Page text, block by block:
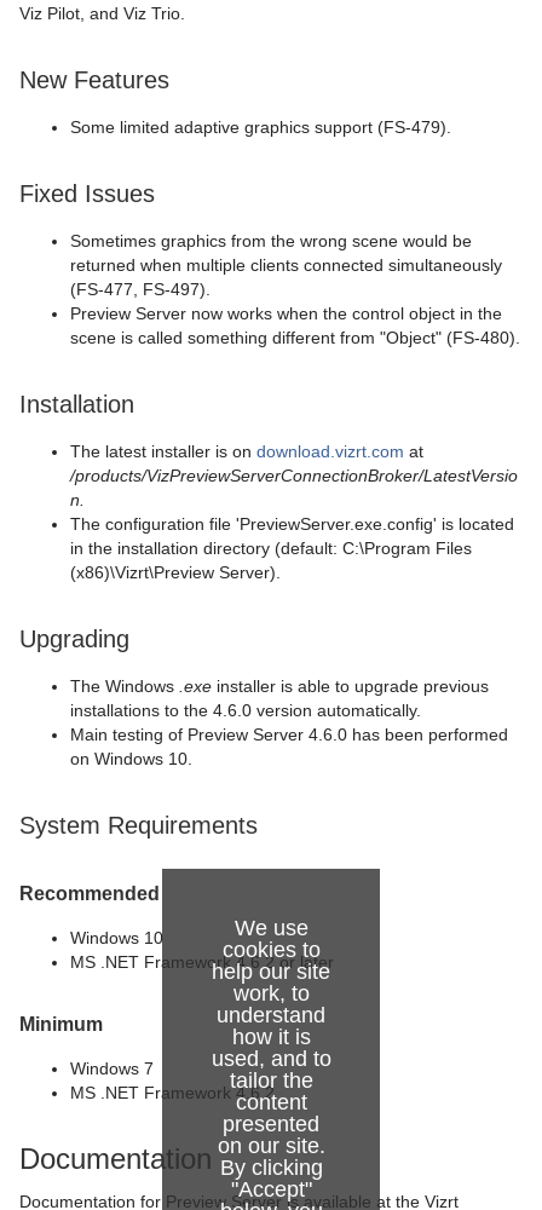
We use
cookies to
help our site
work, to
understand
how it is
used, and to
tailor the
content
presented
on our site.
By clicking
"Accept"
Viz Pilot, and Viz Trio.
New Features
Some limited adaptive graphics support (FS-479).
Fixed Issues
Sometimes graphics from the wrong scene would be
returned when multiple clients connected simultaneously
(FS-477, FS-497).
Preview Server now works when the control object in the
scene is called something different from "Object" (FS-480).
Installation
The latest installer is on download.vizrt.com at
/products/VizPreviewServerConnectionBroker/LatestVersio
n.
The configuration file 'PreviewServer.exe.config' is located
in the installation directory (default: C:\Program Files
(x86)\Vizrt\Preview Server).
Upgrading
The Windows .exe installer is able to upgrade previous
installations to the 4.6.0 version automatically.
Main testing of Preview Server 4.6.0 has been performed
on Windows 10.
System Requirements
Recommended
Windows 10
MS .NET Framework 4.6.2 or later
Minimum
Windows 7
MS .NET Framework 4.6.2
Documentation
Documentation for Preview Server is available at the Vizrt